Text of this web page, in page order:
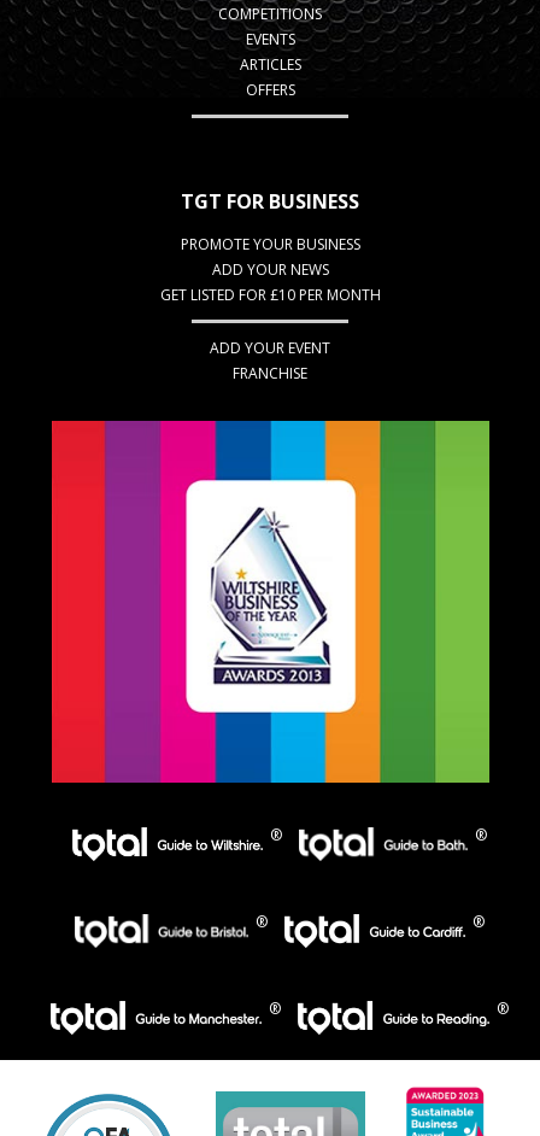
COMPETITIONS
EVENTS
ARTICLES
OFFERS
TGT FOR BUSINESS
PROMOTE YOUR BUSINESS
ADD YOUR NEWS
GET LISTED FOR £10 PER MONTH
ADD YOUR EVENT
FRANCHISE